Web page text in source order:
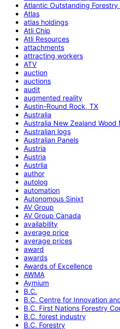
Atlantic Outstanding
Atlas
atlas holdings
Atli Chip
Atli Resources
attachments
attracting workers
ATV
auction
auctions
audit
augmented reality
Austin-Round Rock, TX
Australia
Australia New Zealand Wood
Australian logs
Australian Panels
Austria
Austria
Austrlia
author
autolog
automation
Autonomous Sinixt
AV Group
AV Group Canada
availability
average price
average prices
award
awards
Awards of Excellence
AWMA
Aymium
B.C.
B.C. Centre for Innovation
B.C. First Nations Forestry
B.C. forest industry
B.C. Forestry